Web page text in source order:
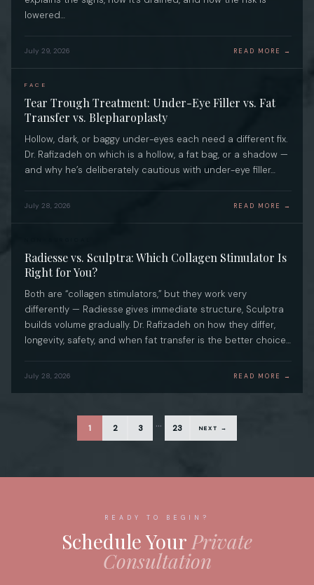
lowered…
July 29, 2026 READ MORE →
FACE
Tear Trough Treatment: Under-Eye Filler vs. Fat
Transfer vs. Blepharoplasty
Hollow, dark, or baggy under-eyes each need a different fix.
Dr. Rafizadeh on which is a hollow, a fat bag, or a shadow —
and why he’s deliberately cautious with under-eye filler…
July 28, 2026 READ MORE →
Radiesse vs. Sculptra: Which Collagen Stimulator Is
Right for You?
Both are “collagen stimulators,” but they work very
differently — Radiesse gives immediate structure, Sculptra
builds volume gradually. Dr. Rafizadeh on how they differ,
longevity, safety, and when fat transfer is the better choice…
July 28, 2026 READ MORE →
1 2 3 … 23 NEXT →
READY TO BEGIN?
Schedule Your Private
Consultation